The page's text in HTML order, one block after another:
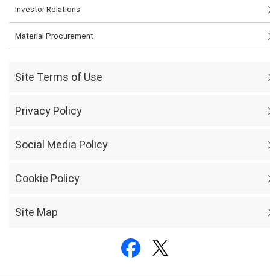
Investor Relations
Material Procurement
Site Terms of Use
Privacy Policy
Social Media Policy
Cookie Policy
Site Map